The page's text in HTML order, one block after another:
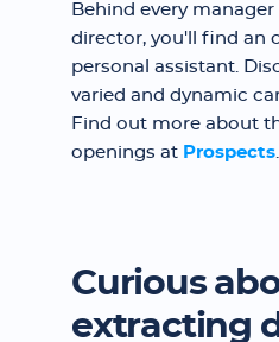
Behind every
director, you'll find an
personal assistant.
varied and dynamic
Find out more about
openings at Prospects.
Curious
extracting